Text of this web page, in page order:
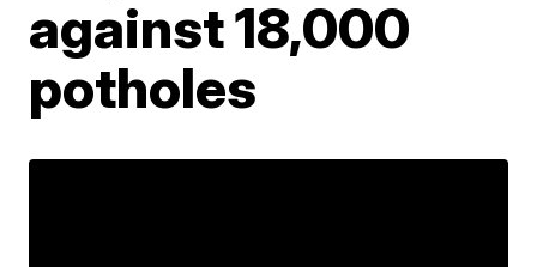
against 18,000
potholes